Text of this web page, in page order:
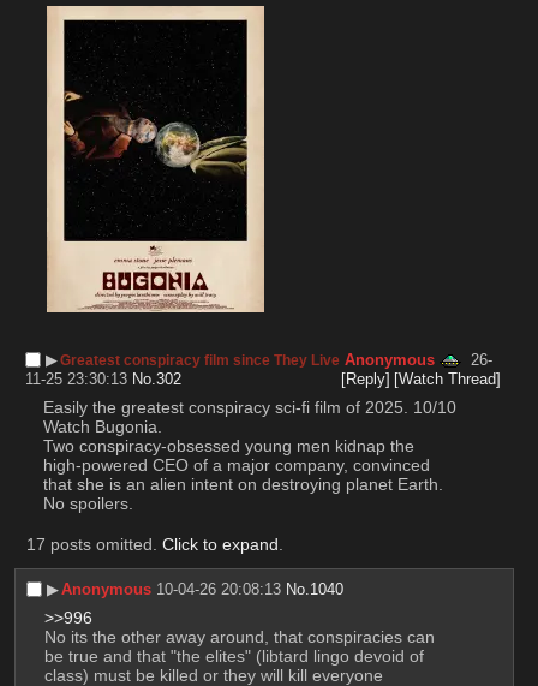
▶︎Greatest conspiracy film since They Live Anonymous
26-
11-25 23:30:13 No.302 [Reply] [Watch Thread]
Easily the greatest conspiracy sci-fi film of 2025. 10/10
Watch Bugonia.
Two conspiracy-obsessed young men kidnap the
high-powered CEO of a major company, convinced
that she is an alien intent on destroying planet Earth.
No spoilers.
17 posts omitted. Click to expand
▶︎Anonymous 10-04-26 20:08:13 No. 1040
>>996
No its the other away around, that conspiracies can
be true and that "the elites" (libtard lingo devoid of
class) must be killed or they will kill everyone